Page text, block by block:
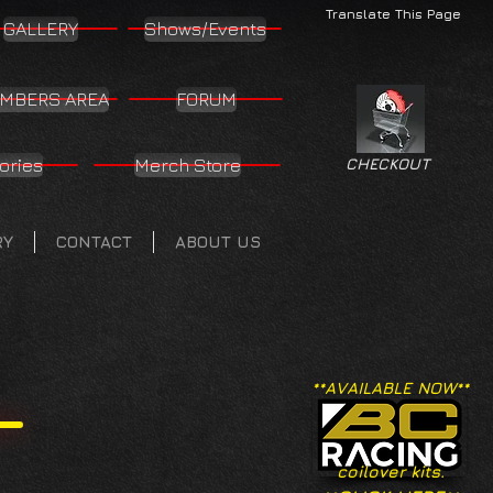
Translate This Page
GALLERY Shows/Events
AREA FORUM
Merch Store
CONTACT ABOUT US
CHECKOUT
**AVAILABLE NOW**
coilover kits.